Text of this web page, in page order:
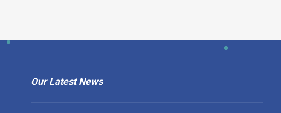
Our Latest News